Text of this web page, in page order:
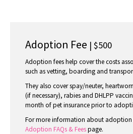
Adoption Fee | $500
Adoption fees help cover the costs
such as vetting, boarding and
They also cover spay/neuter,
(if necessary), rabies and DHLPP
month of pet insurance prior to
For more information about adoption
Adoption FAQs & Feespage.